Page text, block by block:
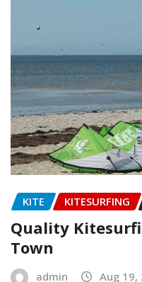
KITE KITESURFING
Quality
Town
admin Aug 19,